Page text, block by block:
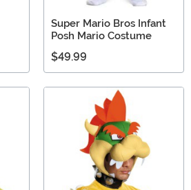
Super Mario Bros Infant
Posh Mario Costume
$49.99